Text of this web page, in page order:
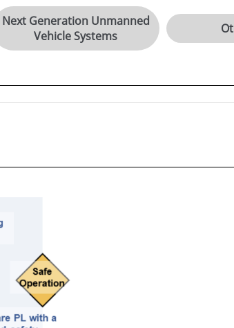
Next Generation Unmanned
Vehicle Systems